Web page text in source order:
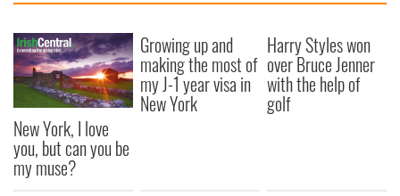
New York, I love
you, but can you be
my muse?
Growing up and
making the most of
my J-1 year visa in
New York
Harry Styles won
over Bruce Jenner
with the help of
golf